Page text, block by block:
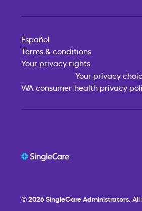
Español
Terms & conditions
Your privacy rights
Your privacy
WA consumer health privacy
© 2026SingleCare Administrators.